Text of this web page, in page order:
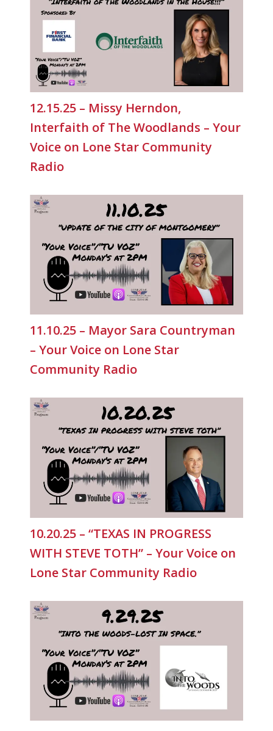
12.15.25 – Missy Herndon,
Interfaith of The Woodlands – Your
Voice on Lone Star Community
Radio
11.10.25 – Mayor Sara Countryman
– Your Voice on Lone Star
Community Radio
10.20.25 – “TEXAS IN PROGRESS
WITH STEVE TOTH” – Your Voice on
Lone Star Community Radio